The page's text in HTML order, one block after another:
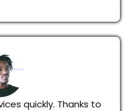
quickly. Thanks to